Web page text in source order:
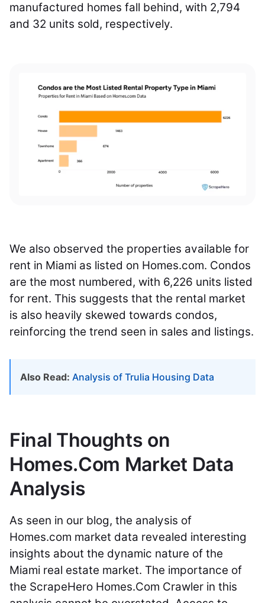
manufactured homes fall behind, with 2,794
and 32 units sold, respectively.
We also observed the properties available for
rent in Miami as listed on Homes.com. Condos
are the most numbered, with 6,226 units listed
for rent. This suggests that the rental market
is also heavily skewed towards condos,
reinforcing the trend seen in sales and listings.
Also Read: Analysis of Trulia Housing Data
Final Thoughts on
Homes.Com Market Data
Analysis
As seen in our blog, the analysis of
Homes.com market data revealed interesting
insights about the dynamic nature of the
Miami real estate market. The importance of
the ScrapeHero Homes.Com Crawler in this